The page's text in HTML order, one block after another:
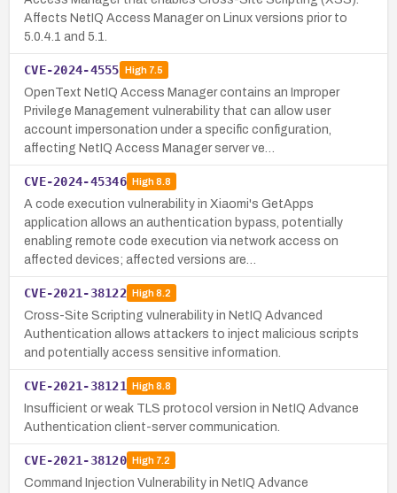
Affects NetIQ Access Manager on Linux versions prior to
5.0.4.1 and 5.1.
CVE-2024-4555 High7.5
OpenText NetIQ Access Manager contains an Improper
Privilege Management vulnerability that can allow user
account impersonation under a specific configuration,
affecting NetIQ Access Manager server ve…
CVE-2024-45346 High8.8
A code execution vulnerability in Xiaomi's GetApps
application allows an authentication bypass, potentially
enabling remote code execution via network access on
affected devices; affected versions are…
CVE-2021-38122 High8.2
Cross-Site Scripting vulnerability in NetIQ Advanced
Authentication allows attackers to inject malicious scripts
and potentially access sensitive information.
CVE-2021-38121 High8.8
Insufficient or weak TLS protocol version in NetIQ Advance
Authentication client-server communication.
CVE-2021-38120 High7.2
Command Injection Vulnerability in NetIQ Advance